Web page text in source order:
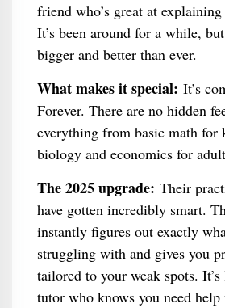
friend who’s great at
It’s been around for a while,
bigger and better than ever.
What makes it special: It’s
Forever. There are no hidden
everything from basic math for
biology and economics for
The 2025 upgrade: Their
have gotten incredibly smart.
instantly figures out exactly
struggling with and gives you
tailored to your weak spots.
tutor who knows you need